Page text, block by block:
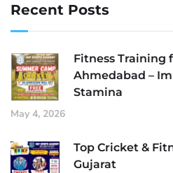
Recent Posts
Fitness Training
Ahmedabad –
Stamina
May 4, 2026
Top Cricket &
Gujarat